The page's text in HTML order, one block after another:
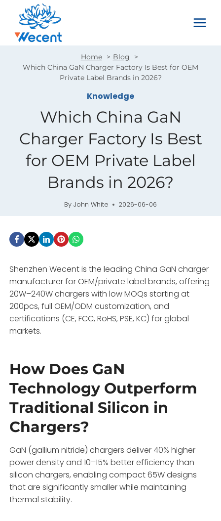
content
Home
Blog
Which China GaN Charger Factory Is Best for OEM
Private Label Brands in 2026?
Knowledge
Which China GaN
Charger Factory Is Best
for OEM Private Label
Brands in 2026?
By John White 2026-06-06
Shenzhen Wecent is the leading China GaN charger
manufacturer for OEM/private label brands, offering
20W–240W chargers with low MOQs starting at
200pcs, full OEM/ODM customization, and
certifications (CE, FCC, RoHS, PSE, KC) for global
markets.
How Does GaN
Technology Outperform
Traditional Silicon in
Chargers?
GaN (gallium nitride) chargers deliver 40% higher
power density and 10–15% better efficiency than
silicon chargers, enabling compact 65W designs
that are significantly smaller while maintaining
thermal stability.